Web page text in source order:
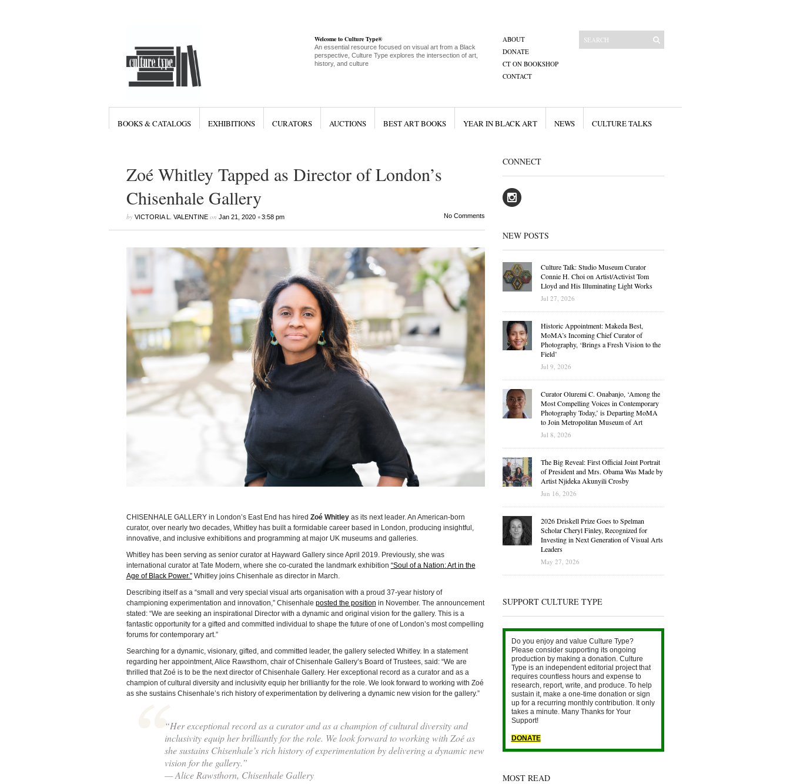
Welcome to Culture Type®
An essential resource focused on visual art from a Black
perspective, Culture Type explores the intersection of art,
history, and culture
ABOUT
DONATE
CT ON BOOKSHOP
CONTACT
BOOKS & CATALOGS EXHIBITIONS CURATORS AUCTIONS BEST ART BOOKS YEAR IN BLACK ART NEWS CULTURE TALKS
Zoé Whitley Tapped as Director of London’s
Chisenhale Gallery
by VICTORIA L. VALENTINEon Jan 21, 2020•3:58 pm No Comments
CHISENHALE GALLERY in London’s East End has hired Zoé Whitleyas its next leader. An American-born
curator, over nearly two decades, Whitley has built a formidable career based in London, producing insightful,
innovative, and inclusive exhibitions and programming at major UK museums and galleries.
Whitley has been serving as senior curator at Hayward Gallery since April 2019. Previously, she was
international curator at Tate Modern, where she co-curated the landmark exhibition “Soul of a Nation: Art in the
Age of Black Power.”Whitley joins Chisenhale as director in March.
Describing itself as a “small and very special visual arts organisation with a proud 37-year history of
championing experimentation and innovation,” Chisenhale posted the position in November. The announcement
stated: “We are seeking an inspirational Director with a dynamic and original vision for the gallery. This is a
fantastic opportunity for a gifted and committed individual to shape the future of one of London’s most compelling
forums for contemporary art.”
Searching for a dynamic, visionary, gifted, and committed leader, the gallery selected Whitley. In a statement
regarding her appointment, Alice Rawsthorn, chair of Chisenhale Gallery’s Board of Trustees, said: “We are
thrilled that Zoé is to be the next director of Chisenhale Gallery. Her exceptional record as a curator and as a
champion of cultural diversity and inclusivity equip her brilliantly for the role. We look forward to working with Zoé
as she sustains Chisenhale’s rich history of experimentation by delivering a dynamic new vision for the gallery.”
“Her exceptional record as a curator and as a champion of cultural diversity and
inclusivity equip her brilliantly for the role. We look forward to working with Zoé as
she sustains Chisenhale’s rich history of experimentation by delivering a dynamic new
vision for the gallery.”
— Alice Rawsthorn, Chisenhale Gallery
CONNECT
NEW POSTS
Culture Talk: Studio Museum Curator
Connie H. Choi on Artist/Activist Tom
Lloyd and His Illuminating Light Works
Jul 27, 2026
Historic Appointment: Makeda Best,
MoMA’s Incoming Chief Curator of
Photography, ‘Brings a Fresh Vision to the
Field’
Jul 9, 2026
Curator Oluremi C. Onabanjo, ‘Among the
Most Compelling Voices in Contemporary
Photography Today,’ is Departing MoMA
to Join Metropolitan Museum of Art
Jul 8, 2026
The Big Reveal: First Official Joint Portrait
of President and Mrs. Obama Was Made by
Artist Njideka Akunyili Crosby
Jun 16, 2026
2026 Driskell Prize Goes to Spelman
Scholar Cheryl Finley, Recognized for
Investing in Next Generation of Visual Arts
Leaders
May 27, 2026
SUPPORT CULTURE TYPE
Do you enjoy and value Culture Type?
Please consider supporting its ongoing
production by making a donation. Culture
Type is an independent editorial project that
requires countless hours and expense to
research, report, write, and produce. To help
sustain it, make a one-time donation or sign
up for a recurring monthly contribution. It only
takes a minute. Many Thanks for Your
Support!
DONATE
MOST READ